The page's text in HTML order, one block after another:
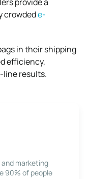
crowdede-
in their shipping
efficiency,
results.
marketing
90% of people